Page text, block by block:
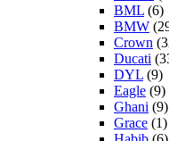
BML (6)
BMW
Crown
Ducati
DYL (9)
Eagle (9)
Ghani (9)
Grace (1)